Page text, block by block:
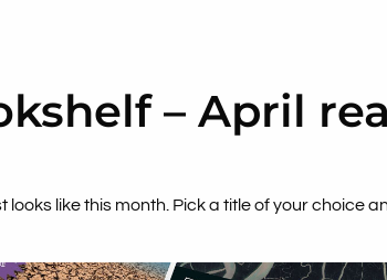
– April
looks like this month. Pick a title of your choice